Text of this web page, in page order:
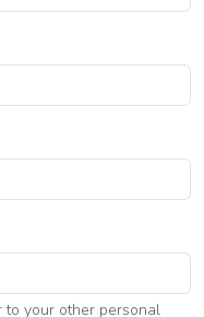
to your other personal